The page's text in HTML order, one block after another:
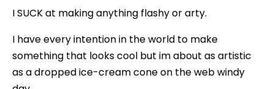
I SUCK at making anything flashy or arty.
I have every intention in the world to make
something that looks cool but im about as artistic
as a dropped ice-cream cone on the web windy